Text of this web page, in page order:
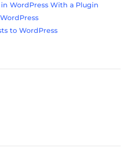
WordPress With a Plugin
to WordPress